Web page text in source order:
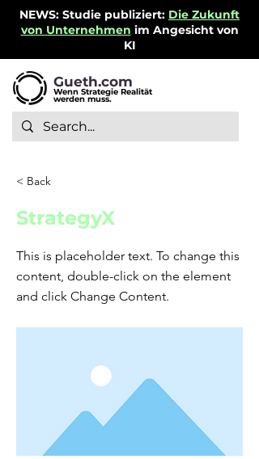
Gueth.com
Wenn Strategie Realität
werden muss.
NEWS: Studie publiziert: Die Zukunft
von Unternehmen im Angesicht von
KI
< Back
StrategyX
This is placeholder text. To change this
content, double-click on the element
and click Change Content.